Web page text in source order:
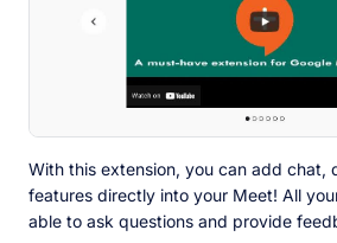
With this extension, you can add chat,
features directly into your Meet! All
able to ask questions and provide